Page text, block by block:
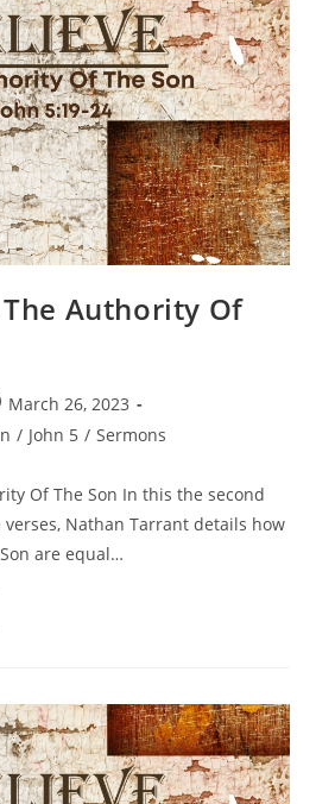
The Authority Of
March 26, 2023
/ John 5 / Sermons
Of The Son In this the second
Nathan Tarrant details how
are equal…